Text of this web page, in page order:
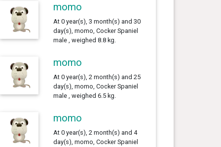
momo
At 0 year(s), 3 month(s) and 30
day(s), momo, Cocker Spaniel
male , weighed 8.8 kg.
momo
At 0 year(s), 2 month(s) and 25
day(s), momo, Cocker Spaniel
male , weighed 6.5 kg.
momo
At 0 year(s), 2 month(s) and 4
day(s), momo, Cocker Spaniel